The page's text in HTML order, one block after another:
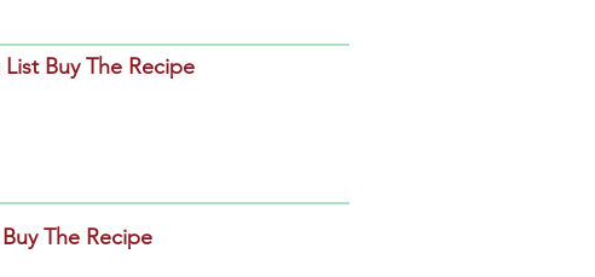
Buy The Recipe
The Recipe